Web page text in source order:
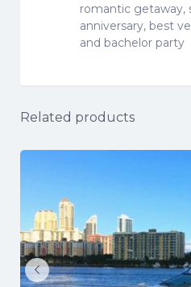
romantic getaway,
anniversary, best
and bachelor party
Related products